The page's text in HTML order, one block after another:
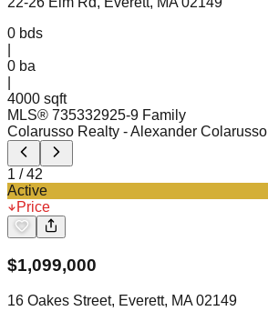
0 bds
0 ba
4000 sqft
MLS® 735332925-9 Family
Colarusso Realty - Alexander Colarusso
1 /42
Active
Price
$1,099,000
16 Oakes Street, Everett, MA 02149